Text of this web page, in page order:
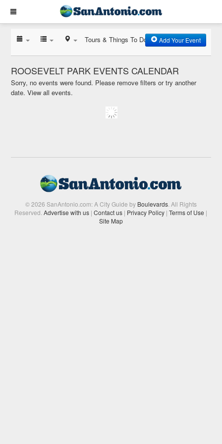
Tours & Things To Do Add Your Event
ROOSEVELT PARK EVENTS CALENDAR
Sorry, no events were found. Please remove filters or try another
date.View all events.
© 2026 SanAntonio.com: A City Guide by Boulevards. All Rights
Reserved.Advertise with us | Contact us | Privacy Policy | Terms of Use |
Site Map